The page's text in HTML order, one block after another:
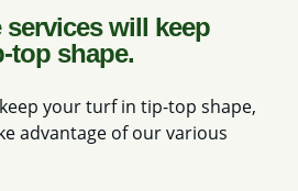
services will keep
top shape.
your turf in tip-top shape,
advantage of our various